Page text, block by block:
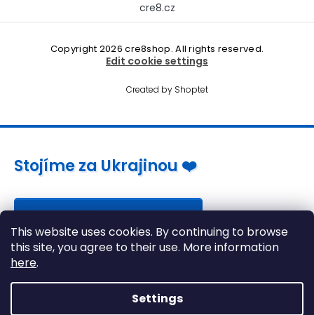
This website uses cookies. By continuing to browse
this site, you agree to their use. More information
here.
Settings
cre8.cz
Created by Shoptet
Copyright 2026cre8shop. All rights reserved.
Edit cookie settings
Stojíme za Ukrajinou ❤️
Jak a čím pomoci »